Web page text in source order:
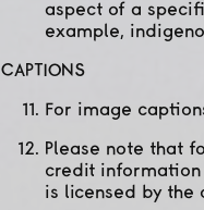
aspect of a
example,
CAPTIONS
For image
Please note that
credit
is licensed by the